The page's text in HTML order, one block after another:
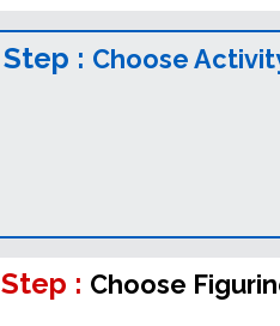
Step : Choose
Step : Choose